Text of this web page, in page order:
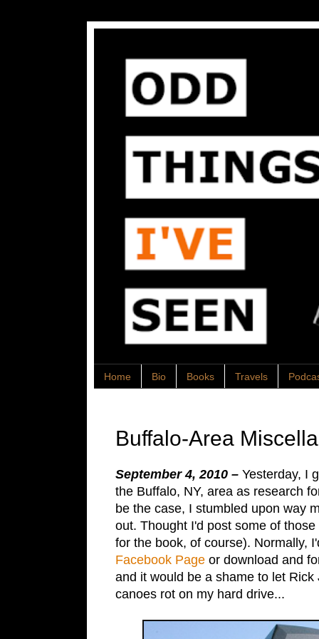
Home Bio Books Travels
Buffalo-Area
September 4, 2010 – Yesterday, I
the Buffalo, NY, area as research
be the case, I stumbled upon way
out. Thought I'd post some of
for the book, of course). Normally,
Facebook Page or download and
and it would be a shame to let
canoes rot on my hard drive...